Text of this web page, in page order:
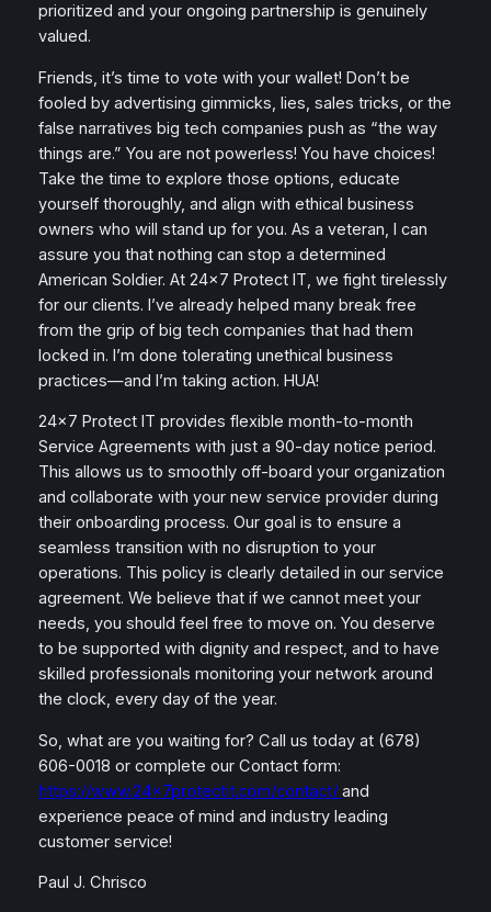
prioritized and your ongoing partnership is genuinely
valued.
Friends, it’s time to vote with your wallet! Don’t be
fooled by advertising gimmicks, lies, sales tricks, or the
false narratives big tech companies push as “the way
things are.” You are not powerless! You have choices!
Take the time to explore those options, educate
yourself thoroughly, and align with ethical business
owners who will stand up for you. As a veteran, I can
assure you that nothing can stop a determined
American Soldier. At 24×7 Protect IT, we fight tirelessly
for our clients. I’ve already helped many break free
from the grip of big tech companies that had them
locked in. I’m done tolerating unethical business
practices—and I’m taking action. HUA!
24×7 Protect IT provides flexible month-to-month
Service Agreements with just a 90-day notice period.
This allows us to smoothly off-board your organization
and collaborate with your new service provider during
their onboarding process. Our goal is to ensure a
seamless transition with no disruption to your
operations. This policy is clearly detailed in our service
agreement. We believe that if we cannot meet your
needs, you should feel free to move on. You deserve
to be supported with dignity and respect, and to have
skilled professionals monitoring your network around
the clock, every day of the year.
So, what are you waiting for? Call us today at (678)
606-0018 or complete our Contact form:
https://www.24x7protectit.com/contact/ and
experience peace of mind and industry leading
customer service!
Paul J. Chrisco